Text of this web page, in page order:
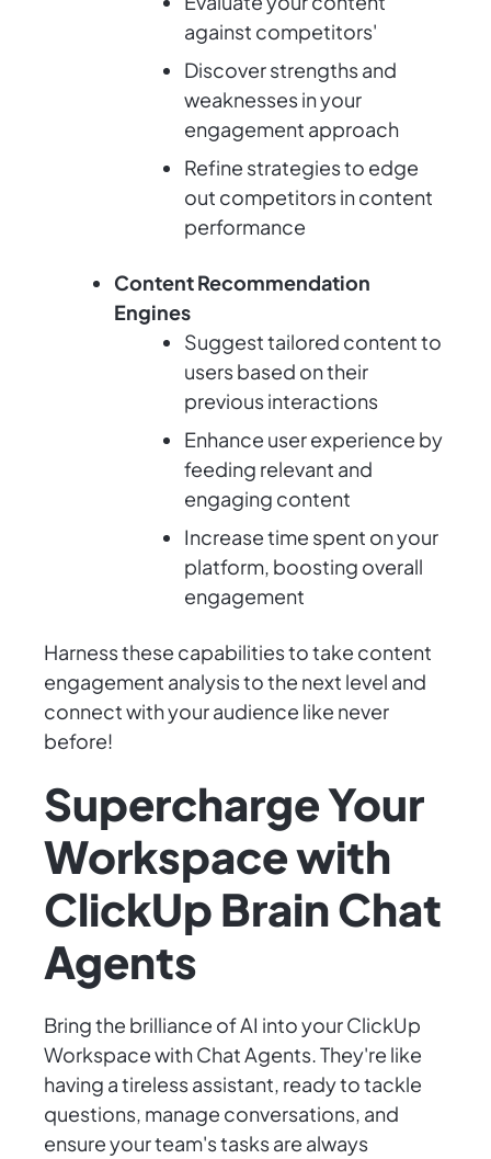
against competitors'
Discover strengths and
weaknesses in your
engagement approach
Refine strategies to edge
out competitors in content
performance
Content Recommendation
Engines
Suggest tailored content to
users based on their
previous interactions
Enhance user experience by
feeding relevant and
engaging content
Increase time spent on your
platform, boosting overall
engagement
Harness these capabilities to take content
engagement analysis to the next level and
connect with your audience like never
before!
Supercharge Your
Workspace with
ClickUp Brain Chat
Agents
Bring the brilliance of AI into your ClickUp
Workspace with Chat Agents. They're like
having a tireless assistant, ready to tackle
questions, manage conversations, and
ensure your team's tasks are always